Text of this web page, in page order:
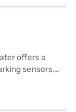
offers a
sensors,
with